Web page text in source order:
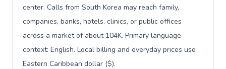
center. Calls from South Korea may reach family,
companies, banks, hotels, clinics, or public offices
across a market of about 104K. Primary language
context: English. Local billing and everyday prices use
Eastern Caribbean dollar ($).